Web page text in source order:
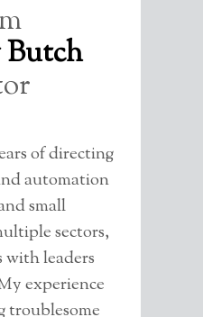
of directing
automation
small
sectors,
with leaders
experience
troublesome
ME